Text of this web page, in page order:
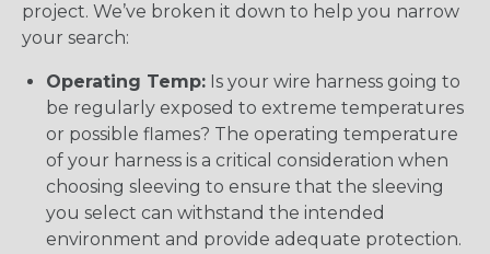
project. We’ve broken it down to help you narrow
your search:
Operating Temp: Is your wire harness going to
be regularly exposed to extreme temperatures
or possible flames? The operating temperature
of your harness is a critical consideration when
choosing sleeving to ensure that the sleeving
you select can withstand the intended
environment and provide adequate protection.